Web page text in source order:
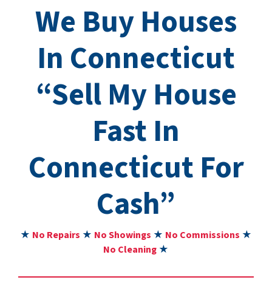
We Buy Houses
In Connecticut
“Sell My House
Fast In
Connecticut For
Cash”
★ No Repairs ★ No Showings ★ No Commissions ★
No Cleaning ★